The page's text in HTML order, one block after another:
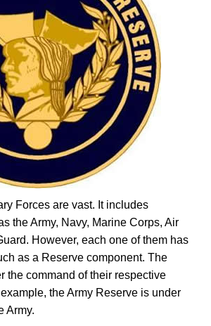
Forces are vast. It includes
the Army, Navy, Marine Corps, Air
However, each one of them has
as a Reserve component. The
the command of their respective
the Army Reserve is under
Army.